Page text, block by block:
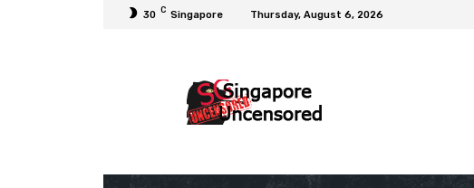
30 C Singapore Thursday, August 6, 2026